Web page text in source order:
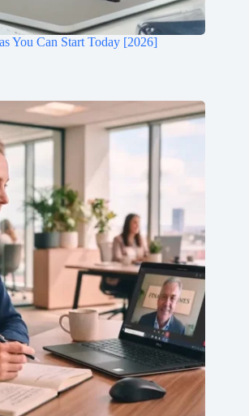
You Can Start Today [2026]